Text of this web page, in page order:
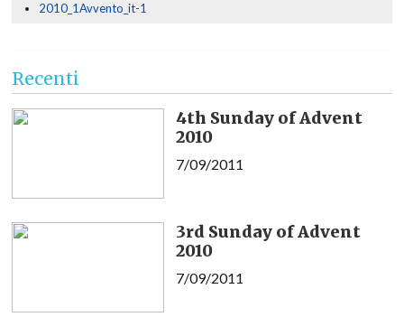
2010_1Avvento_it-1
Recenti
4th Sunday of Advent
2010
7/09/2011
3rd Sunday of Advent
2010
7/09/2011